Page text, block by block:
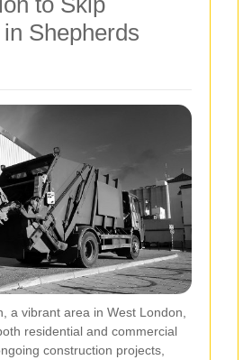
Shepherds
a vibrant area in West London,
residential and commercial
construction projects,